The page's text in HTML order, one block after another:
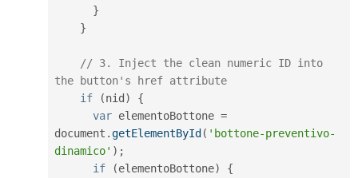
}
}
// 3. Inject the clean numeric ID into
the button's href attribute
if
(nid)
{
var elementoBottone =
document .getElementById( 'bottone-preventivo-
dinamico' ) ;
if
(elementoBottone)
{